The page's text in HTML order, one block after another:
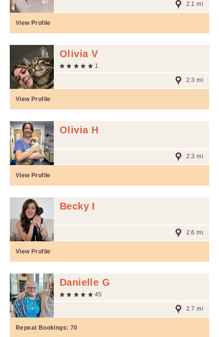
2.1 mi
View Profile
Olivia V
1
2.3 mi
View Profile
Olivia H
2.3 mi
View Profile
Becky I
2.6 mi
View Profile
Danielle G
45
2.7 mi
Repeat Bookings: 70